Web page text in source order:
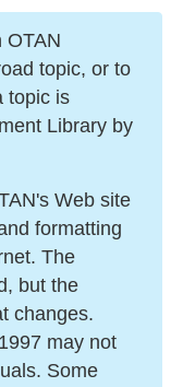
OTAN
topic, or to
topic is
Library by
Web site
formatting
The
but the
changes.
may not
Some